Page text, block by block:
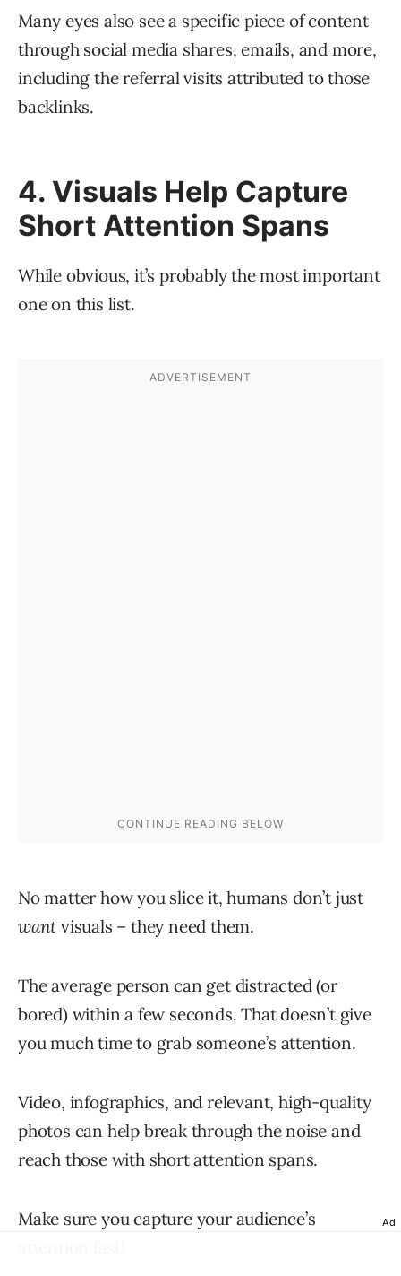
Many eyes also see a specific piece of content
through social media shares, emails, and more,
including the referral visits attributed to those
backlinks.
4. Visuals Help Capture
Short Attention Spans
While obvious, it’s probably the most important
one on this list.
No matter how you slice it, humans don’t just
want visuals – they need them.
The average person can get distracted (or
bored) within a few seconds. That doesn’t give
you much time to grab someone’s attention.
Video, infographics, and relevant, high-quality
photos can help break through the noise and
reach those with short attention spans.
Make sure you capture your audience’s
Ad